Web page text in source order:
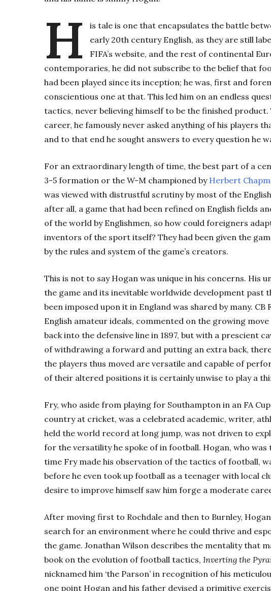
H
is tale is one that encapsulates the battle
early 20th century English, as they are still
FIFA’s website, and the rest of continental
contemporaries, he did not subscribe to the belief that
had been played since its inception; he was, first and
conscientious one at that. This led him on an endless
tactics, never believing himself to be the finished
career, he famously never asked anything of his players
and to that end he sought answers to every question he
For an extraordinary length of time, the best part of a
3-5 formation or the W-M championed by Herbert
was viewed with distrustful scrutiny by most of the
after all, a game that had been refined on English fields
of the world by Englishmen, so how could foreigners
inventors of the sport itself? They had been given the
by the rules and system of the game’s creators.
This is not to say Hogan was unique in his concerns. His
the game and its inevitable worldwide development past
been imposed upon it in England was shared by many.
English amateur ideals, commented on the growing
back into the defensive line in 1897, but with a prescient
of withdrawing a forward and putting an extra back,
the players thus moved are versatile and capable of
of their altered positions it is certainly unwise to play a
Fry, who aside from playing for Southampton in an FA
country at cricket, was a celebrated academic, writer,
held the world record at long jump, was not driven to
for the versatility he spoke of in football. Hogan, who
time Fry made his observation of the tactics of football,
before he even took up football as a teenager with local
desire to improve himself saw him forge a moderate
After moving first to Rochdale and then to Burnley,
search for an environment where he could thrive and
the game. Jonathan Wilson describes the mentality that
book on the evolution of football tactics, Inverting the
nicknamed him ‘the Parson’ in recognition of his
one point Hogan and his father devised a primitive